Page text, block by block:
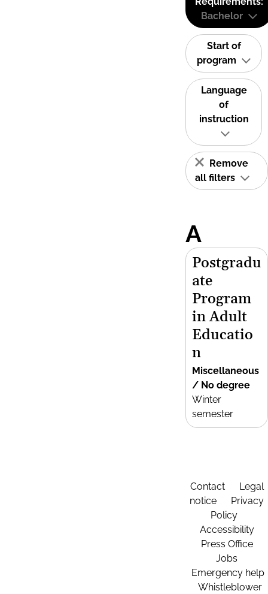
Bachelor
Start of
program
Language
of
instruction
Remove
all filters
A
Postgradu
ate
Program
in Adult
Educatio
n
Miscellaneous
/ No degree
Winter
semester
Contact
Legal
notice
Privacy
Policy
Accessibility
Press Office
Jobs
Emergency help
Whistleblower